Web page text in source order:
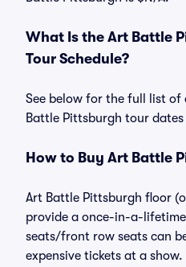
What Is the Art Battle
Tour Schedule?
See below for the full list
Battle Pittsburgh tour
How to Buy Art Battle
Art Battle Pittsburgh floor
provide a once-in-a-
seats/front row seats can
expensive tickets at a